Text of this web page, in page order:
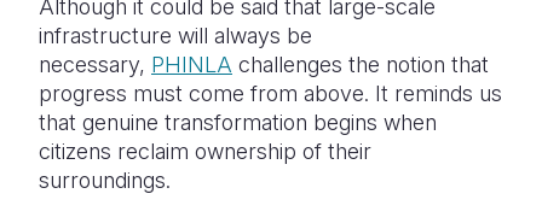
Although it could be said that large-scale
infrastructure will always be
necessary, PHINLA challenges the notion that
progress must come from above. It reminds us
that genuine transformation begins when
citizens reclaim ownership of their
surroundings.